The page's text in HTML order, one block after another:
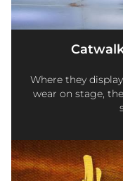
Where they
wear on stage,